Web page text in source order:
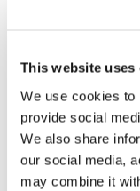
This website uses
We use cookies to
provide social
We also share
our social media,
may combine it
JUNIOR SUITE
Junior